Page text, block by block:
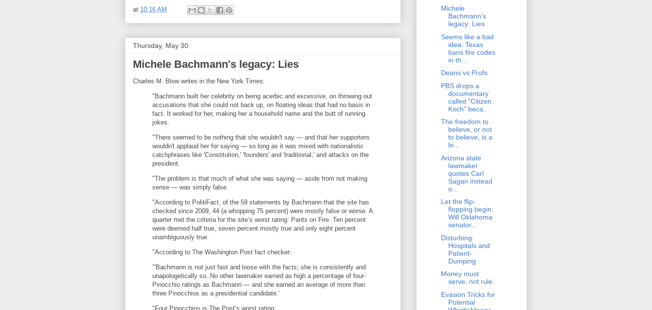
at 10:16 AM
Thursday, May 30
Michele Bachmann's legacy: Lies
Charles M. Blow writes in the New York Times:
"Bachmann built her celebrity on being acerbic and excessive, on throwing out
accusations that she could not back up, on floating ideas that had no basis in
fact. It worked for her, making her a household name and the butt of running
jokes.
"There seemed to be nothing that she wouldn't say — and that her supporters
wouldn't applaud her for saying — so long as it was mixed with nationalistic
catchphrases like 'Constitution,' 'founders' and 'traditional,' and attacks on the
president.
"The problem is that much of what she was saying — aside from not making
sense — was simply false.
"According to PolitiFact, of the 59 statements by Bachmann that the site has
checked since 2009, 44 (a whopping 75 percent) were mostly false or worse. A
quarter met the criteria for the site’s worst rating: Pants on Fire. Ten percent
were deemed half true, seven percent mostly true and only eight percent
unambiguously true.
"According to The Washington Post fact checker:
"'Bachmann is not just fast and loose with the facts; she is consistently and
unapologetically so. No other lawmaker earned as high a percentage of four-
Pinocchio ratings as Bachmann — and she earned an average of more than
three Pinocchios as a presidential candidate.'
"Four Pinocchios is The Post’s worst rating.
Michele
Bachmann's
legacy: Lies
Seems like a bad
idea: Texas
bans fire codes
in th...
Deans vs Profs
PBS drops a
documentary
called "Citizen
Koch" beca...
The freedom to
believe, or not
to believe, is a
bi...
Arizona state
lawmaker
quotes Carl
Sagan instead
o...
Let the flip-
flopping begin:
Will Oklahoma
senator...
Disturbing:
Hospitals and
Patient-
Dumping
Money must
serve, not rule.
Evasion Tricks for
Potential